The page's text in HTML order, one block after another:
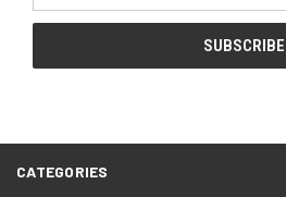
CATEGORIES